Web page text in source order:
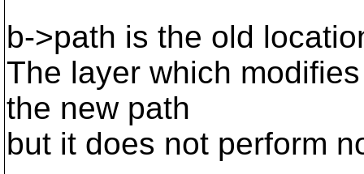
b->path is the old
The layer which
the new path
but it does not perform